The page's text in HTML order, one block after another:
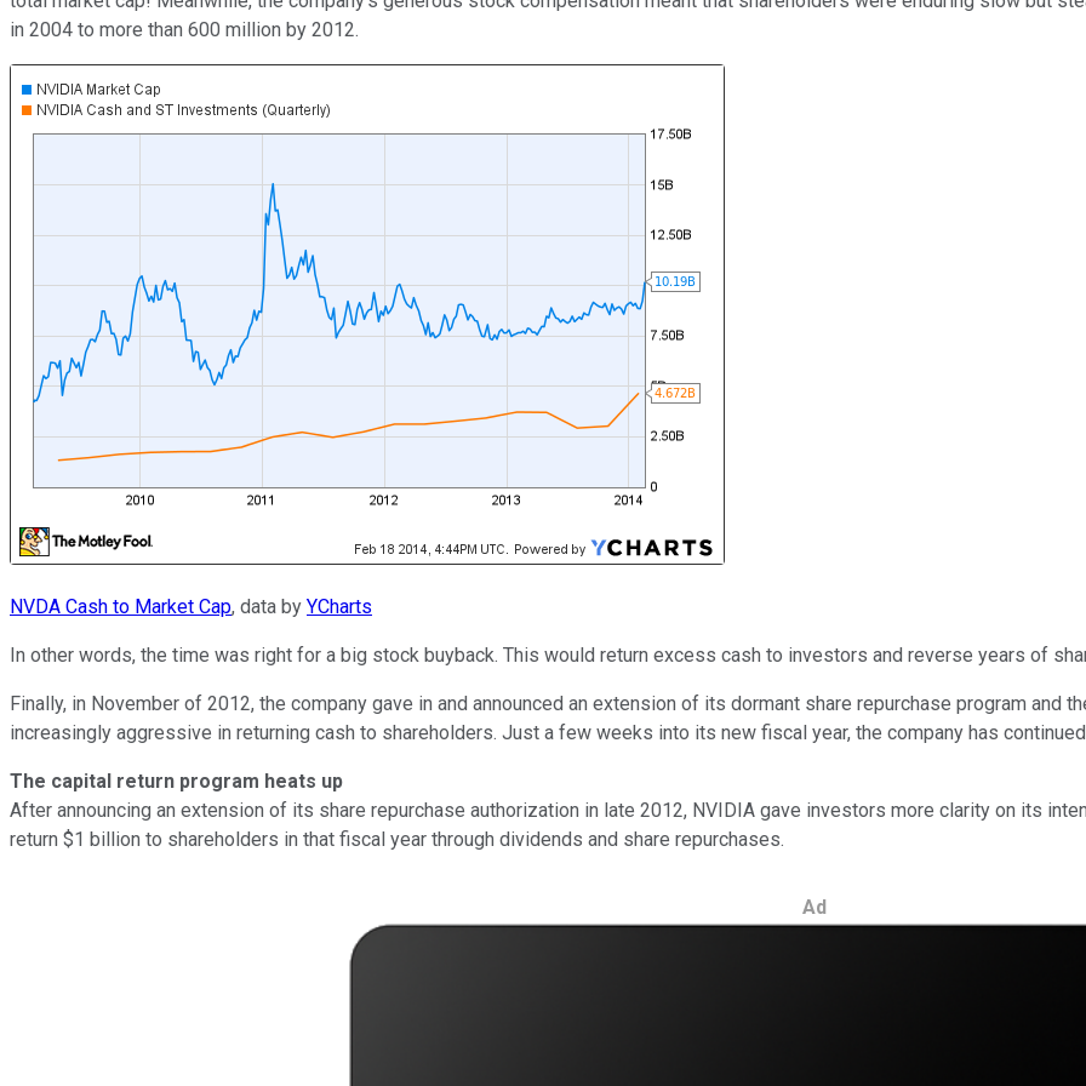
in 2004 to more than 600 million by 2012.
NVDA Cash to Market Cap, data by YCharts
In other words, the time was right for a big stock buyback. This would return excess cash to investors and reverse years of
Finally, in November of 2012, the company gave in and announced an extension of its dormant share repurchase program and
increasingly aggressive in returning cash to shareholders. Just a few weeks into its new fiscal year, the company has
The capital return program heats up
After announcing an extension of its share repurchase authorization in late 2012, NVIDIA gave investors more clarity on its
return $1 billion to shareholders in that fiscal year through dividends and share repurchases.
Ad